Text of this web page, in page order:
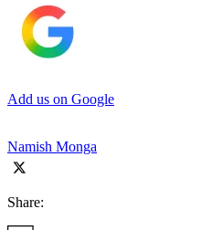
Add us on Google
Namish Monga
Share: